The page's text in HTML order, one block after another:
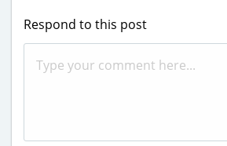
Respond to this post